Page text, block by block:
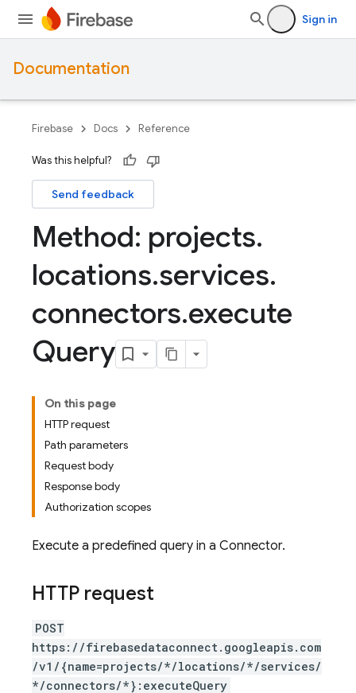
Sign in
Documentation
Firebase Docs Reference
Was this helpful?
Send feedback
Method: projects.
locations.services.
connectors.execute
Query
On this page
HTTP request
Path parameters
Request body
Response body
Authorization scopes
Execute a predefined query in a Connector.
HTTP request
POST
https://firebasedataconnect.googleapis.com
/v1/{name=projects/*/locations/*/services/
*/connectors/*}:executeQuery